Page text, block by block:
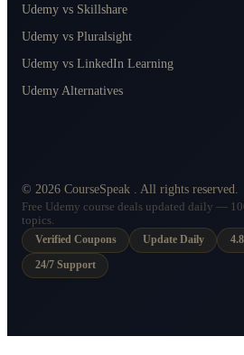
Udemy vs Skillshare
Udemy vs Pluralsight
Udemy vs LinkedIn Learning
Udemy Alternatives
© 2026 CourseSpeak . All rights reserved.
Free Udemy course deals updated daily —
topics.
Verified Coupons
Update Daily
24/7 Support